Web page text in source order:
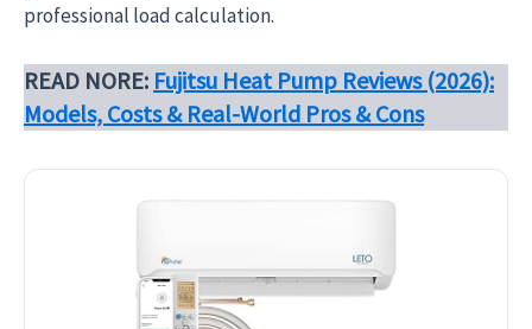
professional load calculation.
READ NORE: Fujitsu Heat Pump Reviews (2026):
Models, Costs & Real-World Pros & Cons